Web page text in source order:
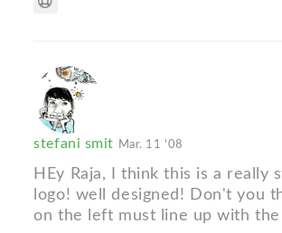
stefani smit Mar. 11 '08
HEy Raja, I think this is a really
logo! well designed! Don't you
on the left must line up with the